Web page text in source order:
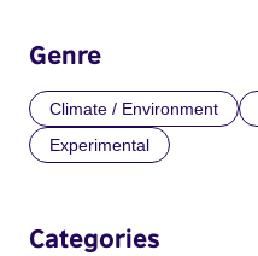
Genre
Climate / Environment
Experimental
Categories